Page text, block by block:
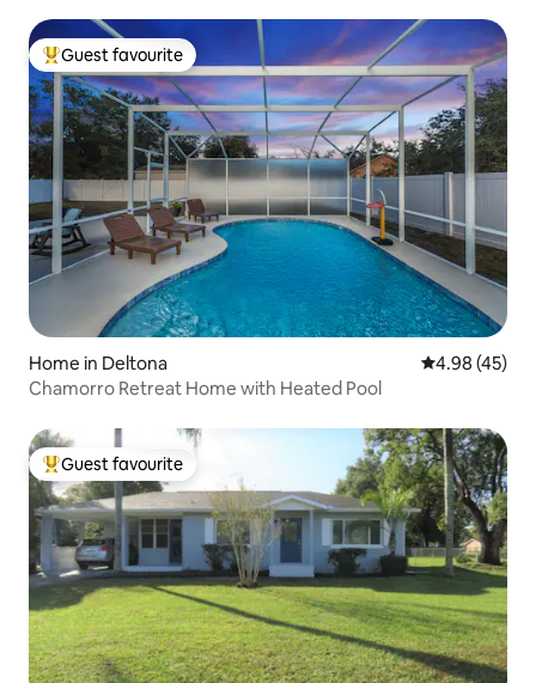
Top guest favourite
Guest favourite
Home in Deltona 4.98 out of 5
4.98 (45)
Chamorro Retreat Home with Heated Pool
Top guest favourite
Guest favourite